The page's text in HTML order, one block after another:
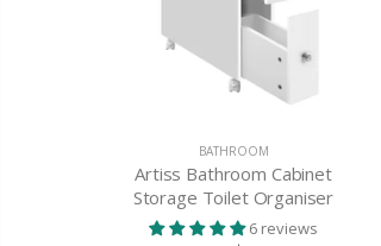
BATHROOM
Artiss Bathroom Cabinet
Storage Toilet Organiser
6 reviews